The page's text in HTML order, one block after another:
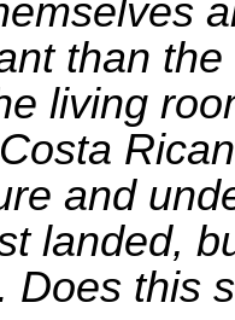
than
living
and
landed,
Does this